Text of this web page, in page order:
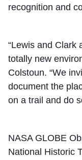
recognition and
“Lewis and Clark
totally new
Colstoun. “We
document the
on a trail and do
NASA GLOBE
National Historic